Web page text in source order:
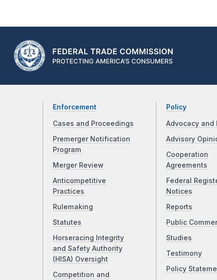
Enforcement
Cases and Proceedings
Premerger Notification
Program
Merger Review
Anticompetitive
Practices
Rulemaking
Statutes
Horseracing Integrity
and Safety Authority
(HISA) Oversight
Competition and
Policy
Advocacy and
Advisory
Cooperation
Agreements
Federal
Notices
Reports
Public
Studies
Testimony
Policy